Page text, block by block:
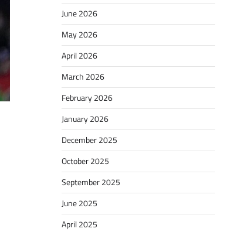
June 2026
May 2026
April 2026
March 2026
February 2026
January 2026
December 2025
October 2025
September 2025
June 2025
April 2025